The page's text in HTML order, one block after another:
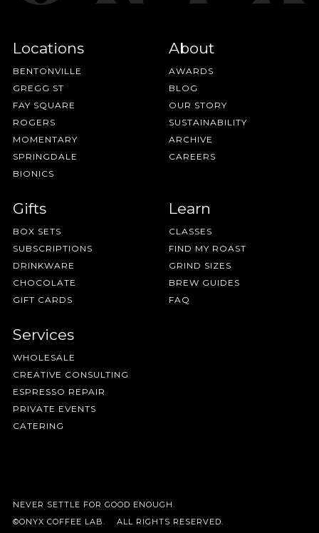
Locations
BENTONVILLE
GREGG ST
FAY SQUARE
ROGERS
MOMENTARY
SPRINGDALE
BIONICS
About
AWARDS
BLOG
OUR STORY
SUSTAINABILITY
ARCHIVE
CAREERS
Gifts
BOX SETS
SUBSCRIPTIONS
DRINKWARE
CHOCOLATE
GIFT CARDS
Learn
CLASSES
FIND MY ROAST
GRIND SIZES
BREW GUIDES
FAQ
Services
WHOLESALE
CREATIVE CONSULTING
ESPRESSO REPAIR
PRIVATE EVENTS
CATERING
NEVER SETTLE FOR GOOD ENOUGH.
©ONYX COFFEE LAB. ALL RIGHTS RESERVED.